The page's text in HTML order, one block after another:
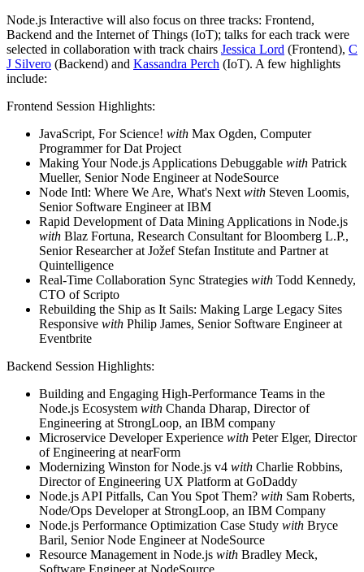
Node.js Interactive will also focus on three tracks: Frontend,
Backend and the Internet of Things (IoT); talks for each track were
selected in collaboration with track chairs Jessica Lord (Frontend), C
J Silvero (Backend) and Kassandra Perch (IoT). A few highlights
include:
Frontend Session Highlights:
JavaScript, For Science! with Max Ogden, Computer
Programmer for Dat Project
Making Your Node.js Applications Debuggable with Patrick
Mueller, Senior Node Engineer at NodeSource
Node Intl: Where We Are, What's Next with Steven Loomis,
Senior Software Engineer at IBM
Rapid Development of Data Mining Applications in Node.js
with Blaz Fortuna, Research Consultant for Bloomberg L.P.,
Senior Researcher at Jožef Stefan Institute and Partner at
Quintelligence
Real-Time Collaboration Sync Strategies with Todd Kennedy,
CTO of Scripto
Rebuilding the Ship as It Sails: Making Large Legacy Sites
Responsive with Philip James, Senior Software Engineer at
Eventbrite
Backend Session Highlights:
Building and Engaging High-Performance Teams in the
Node.js Ecosystem with Chanda Dharap, Director of
Engineering at StrongLoop, an IBM company
Microservice Developer Experience with Peter Elger, Director
of Engineering at nearForm
Modernizing Winston for Node.js v4 with Charlie Robbins,
Director of Engineering UX Platform at GoDaddy
Node.js API Pitfalls, Can You Spot Them? with Sam Roberts,
Node/Ops Developer at StrongLoop, an IBM Company
Node.js Performance Optimization Case Study with Bryce
Baril, Senior Node Engineer at NodeSource
Resource Management in Node.js with Bradley Meck,
Software Engineer at NodeSource